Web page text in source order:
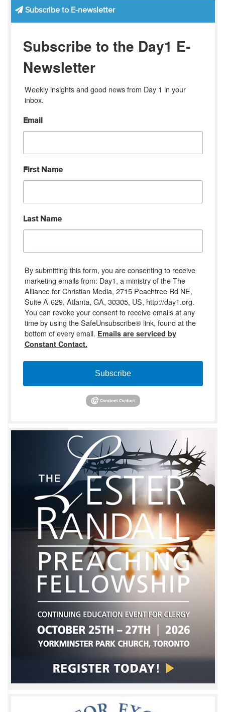
Subscribe to E-newsletter
Subscribe to the Day1 E-
Newsletter
Weekly insights and good news from Day 1 in your
inbox.
Email
First Name
Last Name
By submitting this form, you are consenting to receive
marketing emails from: Day1, a ministry of the The
Alliance for Christian Media, 2715 Peachtree Rd NE,
Suite A-629, Atlanta, GA, 30305, US, http://day1.org.
You can revoke your consent to receive emails at any
time by using the SafeUnsubscribe® link, found at the
bottom of every email. Emails are serviced by
Constant Contact.
Subscribe